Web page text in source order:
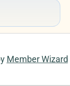
Member Wizard